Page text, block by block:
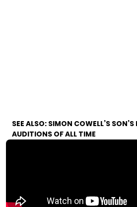
SEE ALSO: SIMON COWELL’S SON’S
AUDITIONS OF ALL TIME